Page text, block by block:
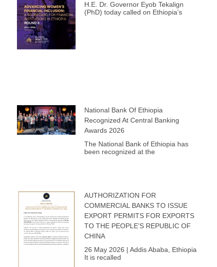
H.E. Dr. Governor Eyob Tekalign
(PhD) today called on Ethiopia’s
National Bank Of Ethiopia
Recognized At Central Banking
Awards 2026
The National Bank of Ethiopia has
been recognized at the
AUTHORIZATION FOR
COMMERCIAL BANKS TO ISSUE
EXPORT PERMITS FOR EXPORTS
TO THE PEOPLE’S REPUBLIC OF
CHINA
26 May 2026 | Addis Ababa, Ethiopia
It is recalled